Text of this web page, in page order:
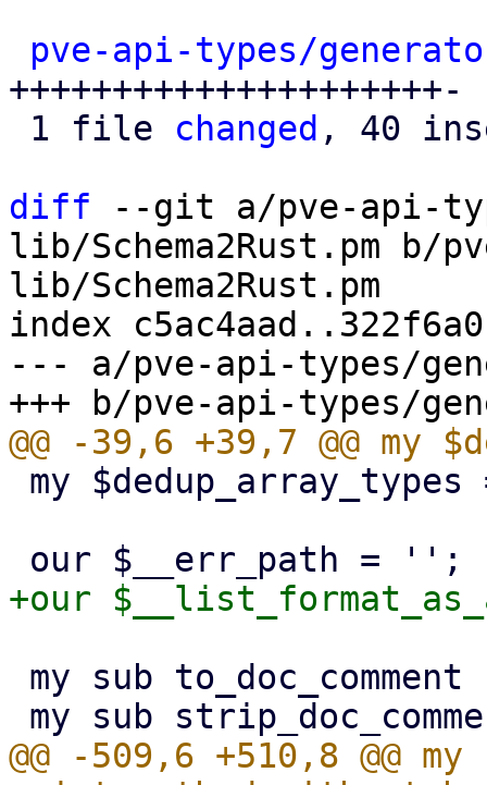
pve-api-types/
+++++++++++++++++++++-
1 file changed , 40
diff --git a/pve-api-
lib/Schema2Rust.pm b/
lib/Schema2Rust.pm
index
--- a/pve-api-types/
@@ -509,6 +510,8 @@ my